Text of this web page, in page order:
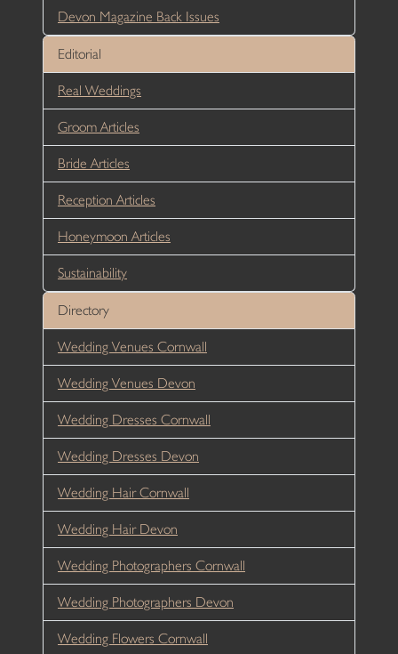
Devon Magazine Back Issues
Editorial
Real Weddings
Groom Articles
Bride Articles
Reception Articles
Honeymoon Articles
Sustainability
Directory
Wedding Venues Cornwall
Wedding Venues Devon
Wedding Dresses Cornwall
Wedding Dresses Devon
Wedding Hair Cornwall
Wedding Hair Devon
Wedding Photographers Cornwall
Wedding Photographers Devon
Wedding Flowers Cornwall